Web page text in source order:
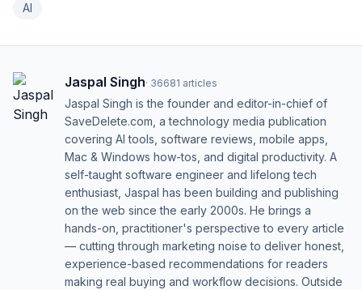
AI
Jaspal Singh· 36681 articles
Jaspal Singh is the founder and editor-in-chief of
SaveDelete.com, a technology media publication
covering AI tools, software reviews, mobile apps,
Mac & Windows how-tos, and digital productivity. A
self-taught software engineer and lifelong tech
enthusiast, Jaspal has been building and publishing
on the web since the early 2000s. He brings a
hands-on, practitioner's perspective to every article
— cutting through marketing noise to deliver honest,
experience-based recommendations for readers
making real buying and workflow decisions. Outside